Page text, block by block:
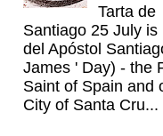
Tarta de
Santiago 25 July
del Apóstol
James ' Day) - the
Saint of Spain and
City of Santa Cru...